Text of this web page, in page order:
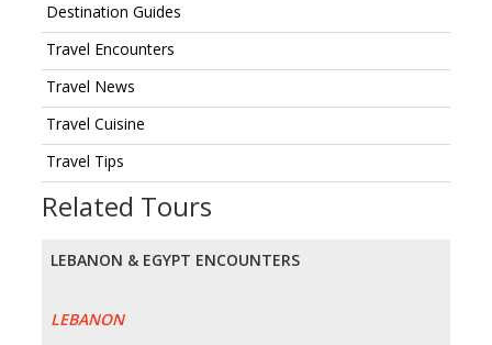
Destination Guides
Travel Encounters
Travel News
Travel Cuisine
Travel Tips
Related Tours
LEBANON & EGYPT ENCOUNTERS
LEBANON